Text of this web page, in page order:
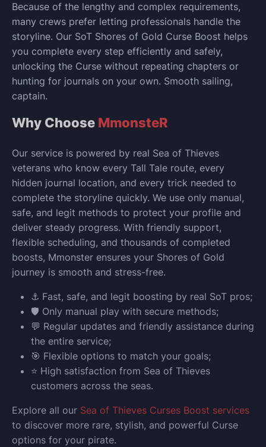
Because of the lengthy and complex requirements,
many crews prefer letting professionals handle the
storyline. Our SoT Shores of Gold Curse Boost helps
you complete every step efficiently and safely,
unlocking the Curse without repeating chapters or
hunting for journals on your own. Smooth sailing,
captain.
Why Choose MmonsteR
Our service is powered by real Sea of Thieves
veterans who know every Tall Tale route, every
hidden journal location, and every trick needed to
complete the storyline quickly. We use only manual,
safe, and legit methods to protect your profile and
deliver steady progress. With friendly support,
flexible scheduling, and thousands of completed
boosts, Mmonster ensures your Shores of Gold
journey is smooth and stress-free.
⚓ Fast, safe, and legit boosting by real SoT pros;
🛡️ Only manual play with secure methods;
💬 Regular updates and friendly assistance during
the entire service;
🎯 Flexible options to match your goals;
⭐ High satisfaction from Sea of Thieves
customers across the seas.
Explore all our Sea of Thieves Curses Boost services
to discover more rare, stylish, and powerful Curse
options for your pirate.